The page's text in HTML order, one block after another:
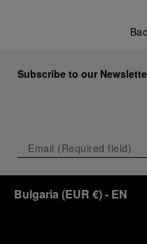
Subscribe to our
Bulgaria (EUR €)- EN